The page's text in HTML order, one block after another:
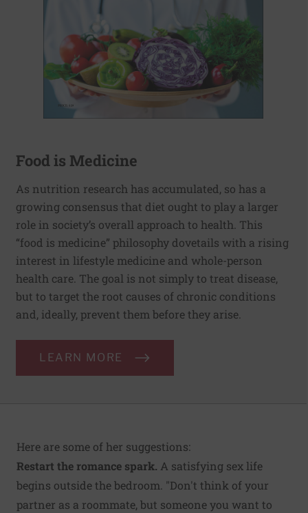
Food is Medicine
As nutrition research has accumulated, so has a
growing consensus that diet ought to play a larger
role in society’s overall approach to health. This
“food is medicine” philosophy dovetails with a rising
interest in lifestyle medicine and whole-person
health care. The goal is not simply to treat disease,
but to target the root causes of chronic conditions
and, ideally, prevent them before they arise.
LEARN MORE
Here are some of her suggestions:
Restart the romance spark. A satisfying sex life
begins outside the bedroom. "Don't think of your
partner as a roommate, but someone you want to